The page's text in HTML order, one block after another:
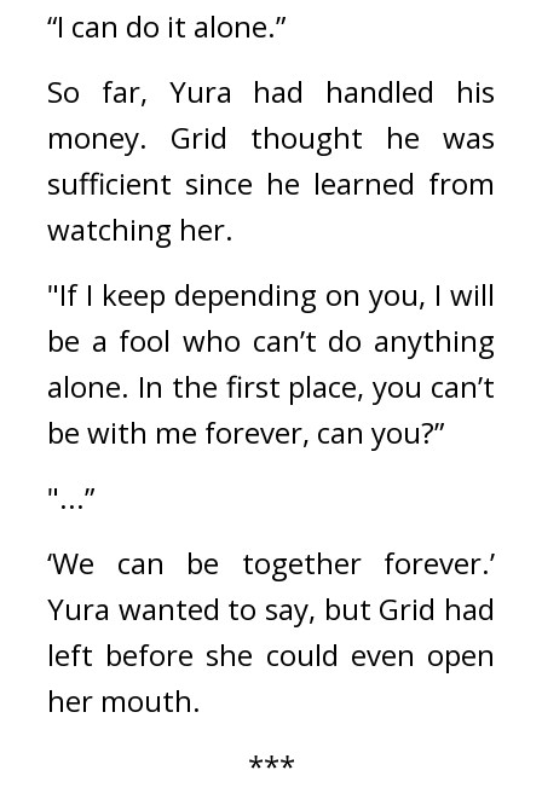
“I can do it alone.”
So far, Yura had handled his
money. Grid thought he was
sufficient since he learned from
watching her.
"If I keep depending on you, I will
be a fool who can’t do anything
alone. In the first place, you can’t
be with me forever, can you?”
"...”
‘We can be together forever.’
Yura wanted to say, but Grid had
left before she could even open
her mouth.
***